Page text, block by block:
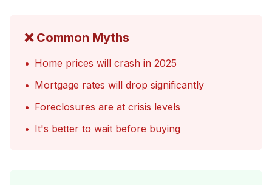
❌ Common Myths
• Home prices will crash in 2025
• Mortgage rates will drop significantly
• Foreclosures are at crisis levels
• It's better to wait before buying